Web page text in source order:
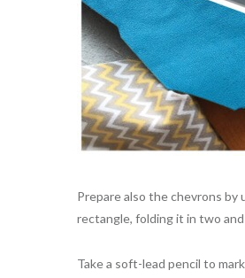
Prepare also the chevrons by
rectangle, folding it in two
Take a soft-lead pencil to